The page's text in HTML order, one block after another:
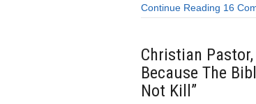
Continue Reading 16
Christian
Because The
Not Kill”